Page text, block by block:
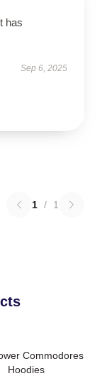
has
Sep 6, 2025
1 / 1
Commodores
Hoodies